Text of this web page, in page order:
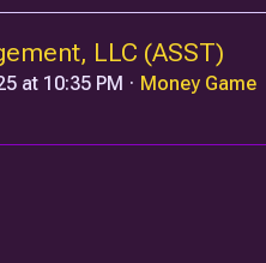
LLC (ASST)
at 10:35 PM Money Game